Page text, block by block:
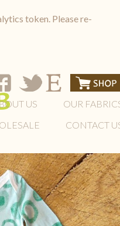
token. Please re-
US
OUR
CONTACT